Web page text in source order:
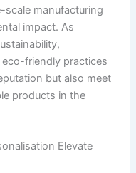
scale manufacturing
impact. As
friendly practices
but also meet
products in the
Elevate